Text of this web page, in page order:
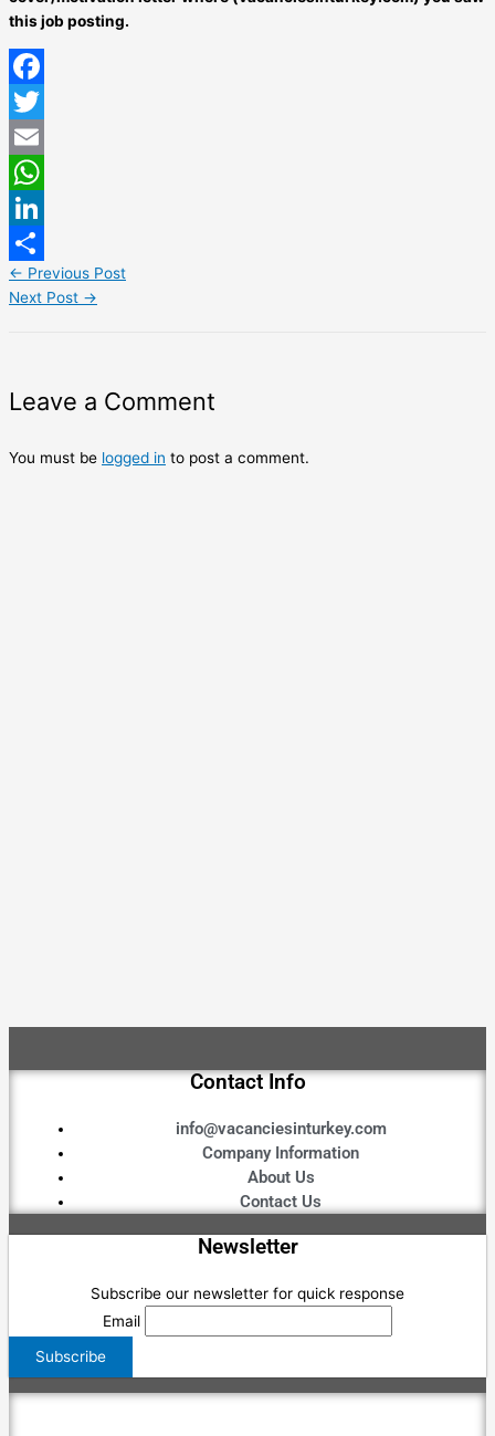
this job posting.
Facebook
Twitter
Email
WhatsApp
LinkedIn
Share
← Previous Post
Next Post →
Leave a Comment
You must be logged in to post a comment.
Contact Info
info@vacanciesinturkey.com
Company Information
About Us
Contact Us
Newsletter
Subscribe our newsletter for quick response
Email